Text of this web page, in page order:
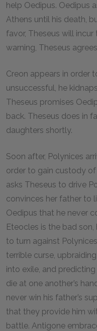
help Oedipus. Oedipus
Athens until his death,
favor, Theseus will
warning, Theseus
Creon appears in order
unsuccessful, he
Theseus promises
back. Theseus does in
daughters shortly.
Soon after, Polynices
order to gain custody
asks Theseus to drive
convinces her father to
Oedipus that he never
Eteocles is the bad
to turn against
terrible curse,
into exile, and
die at one another’s
never win his father’s
that they provide him
battle. Antigone